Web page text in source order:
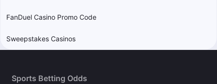
FanDuel Casino Promo Code
Sweepstakes Casinos
Sports Betting Odds